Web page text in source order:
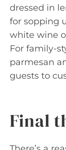
dressed in
for sopping
white wine
For family-
parmesan
guests to
Final